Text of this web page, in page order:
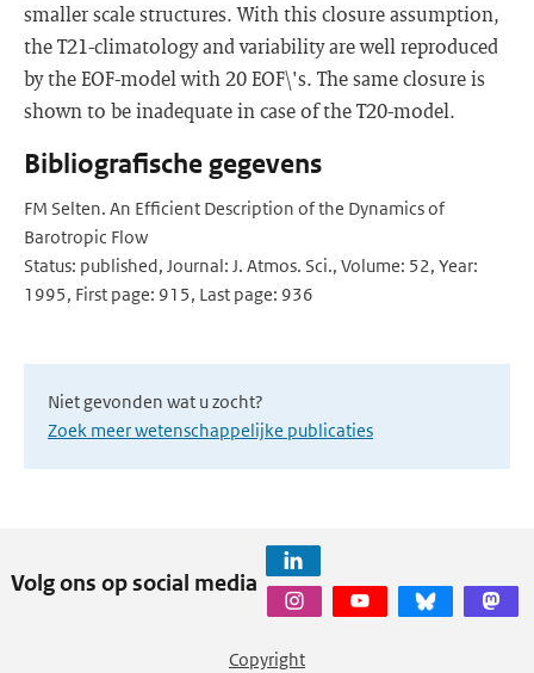
smaller scale structures. With this closure assumption,
the T21-climatology and variability are well reproduced
by the EOF-model with 20 EOF\'s. The same closure is
shown to be inadequate in case of the T20-model.
Bibliografische gegevens
FM Selten. An Efficient Description of the Dynamics of
Barotropic Flow
Status: published, Journal: J. Atmos. Sci., Volume: 52, Year:
1995, First page: 915, Last page: 936
Niet gevonden wat u zocht?
Zoek meer wetenschappelijke publicaties
Volg ons op social media
Copyright